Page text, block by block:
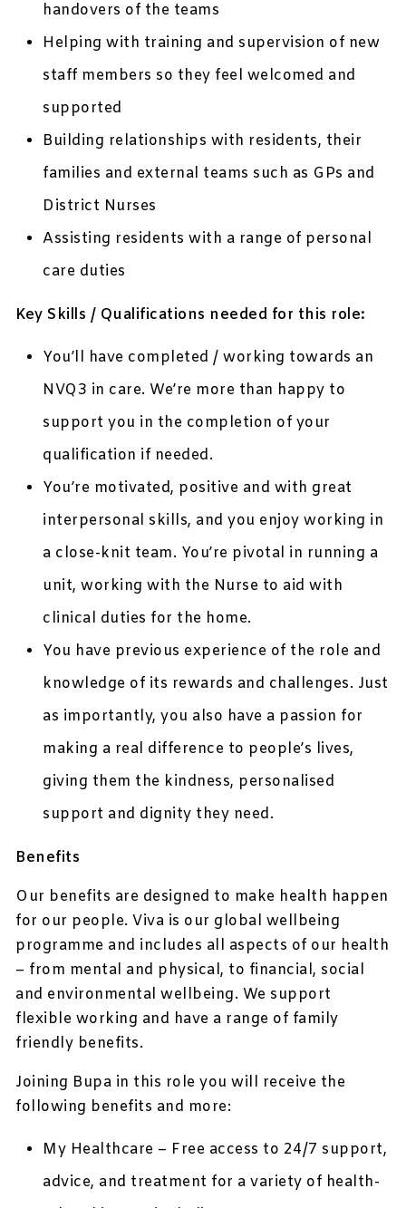
handovers of the teams
Helping with training and supervision of new
staff members so they feel welcomed and
supported
Building relationships with residents, their
families and external teams such as GPs and
District Nurses
Assisting residents with a range of personal
care duties
Key Skills / Qualifications needed for this role:
You’ll have completed / working towards an
NVQ3 in care. We’re more than happy to
support you in the completion of your
qualification if needed.
You’re motivated, positive and with great
interpersonal skills, and you enjoy working in
a close-knit team. You’re pivotal in running a
unit, working with the Nurse to aid with
clinical duties for the home.
You have previous experience of the role and
knowledge of its rewards and challenges. Just
as importantly, you also have a passion for
making a real difference to people’s lives,
giving them the kindness, personalised
support and dignity they need.
Benefits
Our benefits are designed to make health happen
for our people. Viva is our global wellbeing
programme and includes all aspects of our health
– from mental and physical, to financial, social
and environmental wellbeing. We support
flexible working and have a range of family
friendly benefits.
Joining Bupa in this role you will receive the
following benefits and more:
My Healthcare – Free access to 24/7 support,
advice, and treatment for a variety of health-